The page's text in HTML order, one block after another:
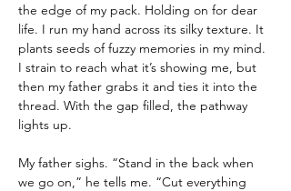
the edge of my pack. Holding on for dear
life. I run my hand across its silky texture. It
plants seeds of fuzzy memories in my mind.
I strain to reach what it’s showing me, but
then my father grabs it and ties it into the
thread. With the gap filled, the pathway
lights up.
My father sighs. “Stand in the back when
we go on,” he tells me. “Cut everything